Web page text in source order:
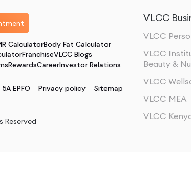
CalculatorBody Fat Calculator
FranchiseVLCC Blogs
RewardsCareerInvestor Relations
EPFO Privacy policy
Sitemap
Reserved
VLCC
VLCC
VLCC
Beauty &
VLCC
VLCC MEA
VLCC